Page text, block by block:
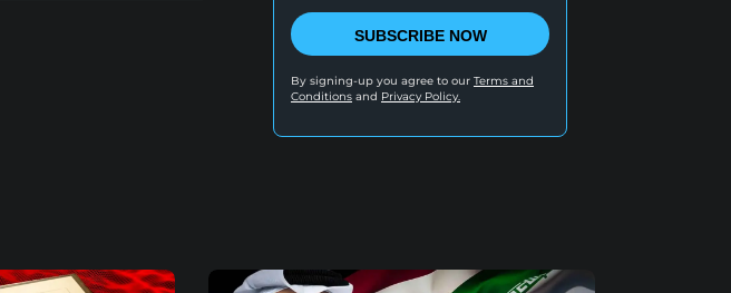
SUBSCRIBE NOW
By signing-up you agree to our Terms and
Conditions and Privacy Policy.